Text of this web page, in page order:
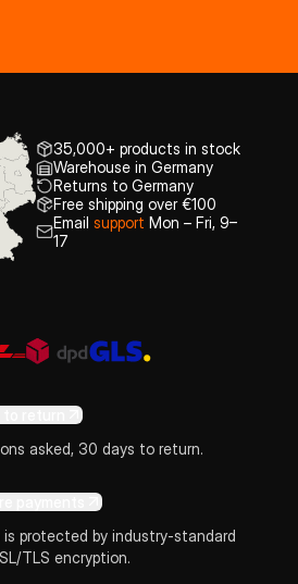
35,000+ products in stock
Warehouse in Germany
Returns to Germany
Free shipping over €100
Email support Mon – Fri, 9–
17
return
asked, 30 days to return.
payments
is protected by industry-standard
TLS encryption.